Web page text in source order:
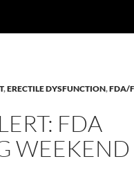
,ERECTILE DYSFUNCTION,FDA/
FDA
WEEKEND